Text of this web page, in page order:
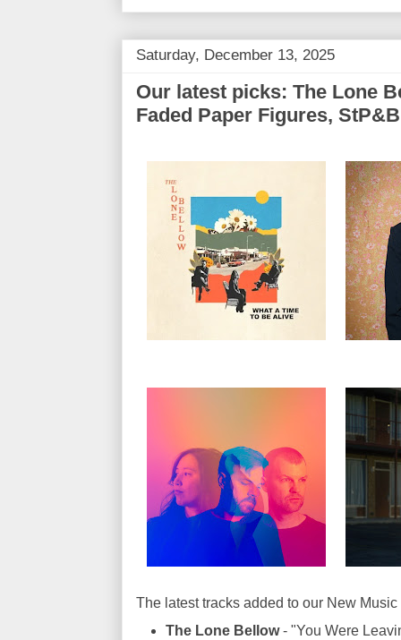
Saturday, December 13, 2025
Our latest picks: The Lone
Faded Paper Figures,
The latest tracks added to our New Music
The Lone Bellow- "You Were